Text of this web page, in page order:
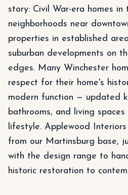
story: Civil War-era homes in
neighborhoods near
properties in established
suburban developments on
edges. Many Winchester
respect for their home's
modern function — updated
bathrooms, and living
lifestyle. Applewood
from our Martinsburg base,
with the design range to
historic restoration to